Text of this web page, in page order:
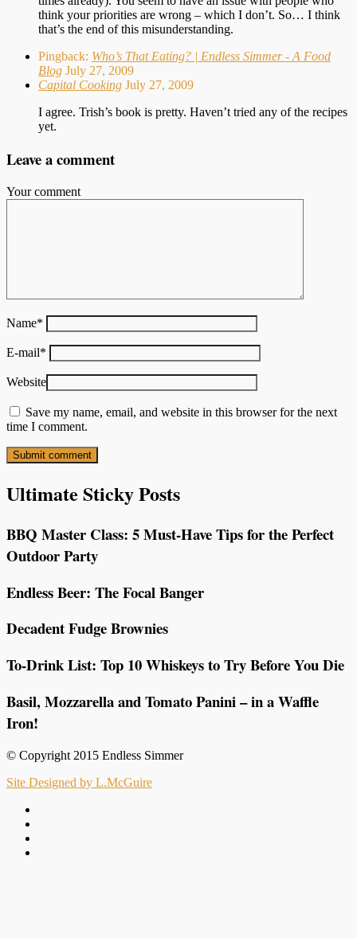
think your priorities are wrong – which I don’t. So… I think
that’s the end of this misunderstanding.
Pingback: Who’s That Eating? | Endless Simmer - A Food
Blog July 27, 2009
Capital Cooking July 27, 2009
I agree. Trish’s book is pretty. Haven’t tried any of the recipes
yet.
Leave a comment
Your comment
Name*
E-mail*
Website
Save my name, email, and website in this browser for the next
time I comment.
Ultimate Sticky Posts
BBQ Master Class: 5 Must-Have Tips for the Perfect
Outdoor Party
Endless Beer: The Focal Banger
Decadent Fudge Brownies
To-Drink List: Top 10 Whiskeys to Try Before You Die
Basil, Mozzarella and Tomato Panini – in a Waffle
Iron!
© Copyright 2015 Endless Simmer
Site Designed by L.McGuire